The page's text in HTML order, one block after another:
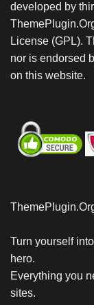
developed by
License (GPL).
nor is endorsed
on this website.
Turn yourself
hero.
Everything you
sites.